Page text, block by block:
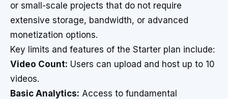
or small-scale projects that do not require
extensive storage, bandwidth, or advanced
monetization options.
Key limits and features of the Starter plan include:
Video Count: Users can upload and host up to 10
videos.
Basic Analytics: Access to fundamental